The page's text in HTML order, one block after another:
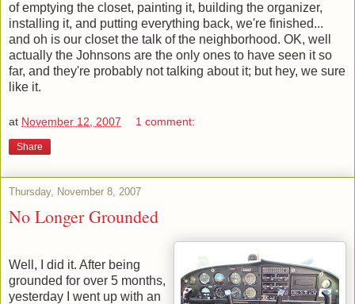
of emptying the closet, painting it, building the organizer,
installing it, and putting everything back, we're finished...
and oh is our closet the talk of the neighborhood. OK, well
actually the Johnsons are the only ones to have seen it so
far, and they're probably not talking about it; but hey, we sure
like it.
at November 12, 2007 1 comment:
Share
Thursday, November 8, 2007
No Longer Grounded
Well, I did it. After being
grounded for over 5 months,
yesterday I went up with an